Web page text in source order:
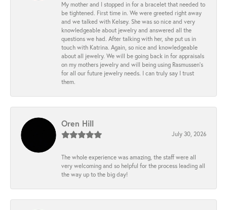
My mother and I stopped in for a bracelet that needed to
be tightened. First time in. We were greeted right away
and we talked with Kelsey. She was so nice and very
knowledgeable about jewelry and answered all the
questions we had. After talking with her, she put us in
touch with Katrina. Again, so nice and knowledgeable
about all jewelry. We will be going back in for appraisals
on my mothers jewelry and will being using Rasmussen's
for all our future jewelry needs. I can truly say I trust
them.
Oren Hill
July 30, 2026
The whole experience was amazing, the staff were all
very welcoming and so helpful for the process leading all
the way up to the big day!